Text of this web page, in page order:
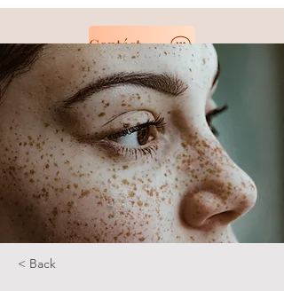
Contáctanos
< Back